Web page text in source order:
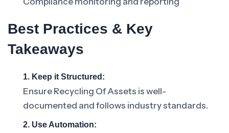
Best Practices & Key
Takeaways
1. Keep it Structured:
Ensure Recycling Of Assets is well-
documented and follows industry standards.
2. Use Automation: